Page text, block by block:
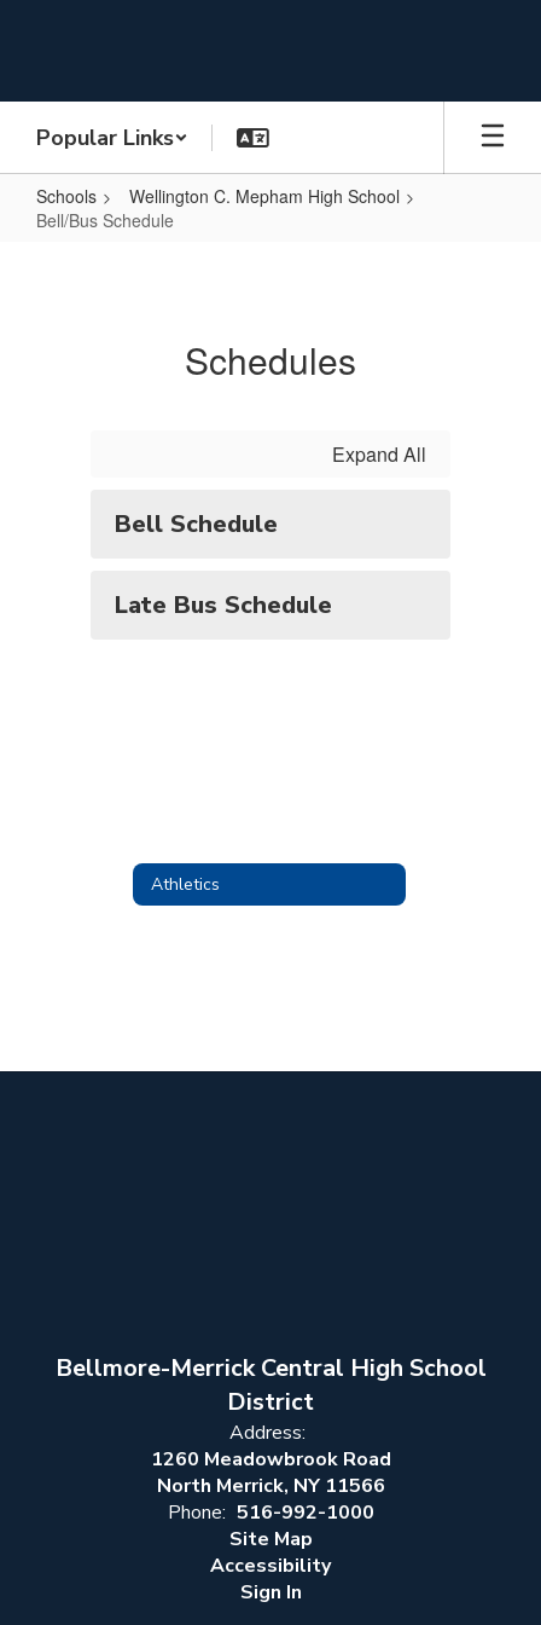
Popular Links
Schools
Wellington C. Mepham High School
Bell/Bus Schedule
Schedules
Expand All
Bell Schedule
Late Bus Schedule
Athletics
Bellmore-Merrick Central High School
District
Address:
1260 Meadowbrook Road
North Merrick, NY 11566
Phone: 516-992-1000
Site Map
Accessibility
Sign In